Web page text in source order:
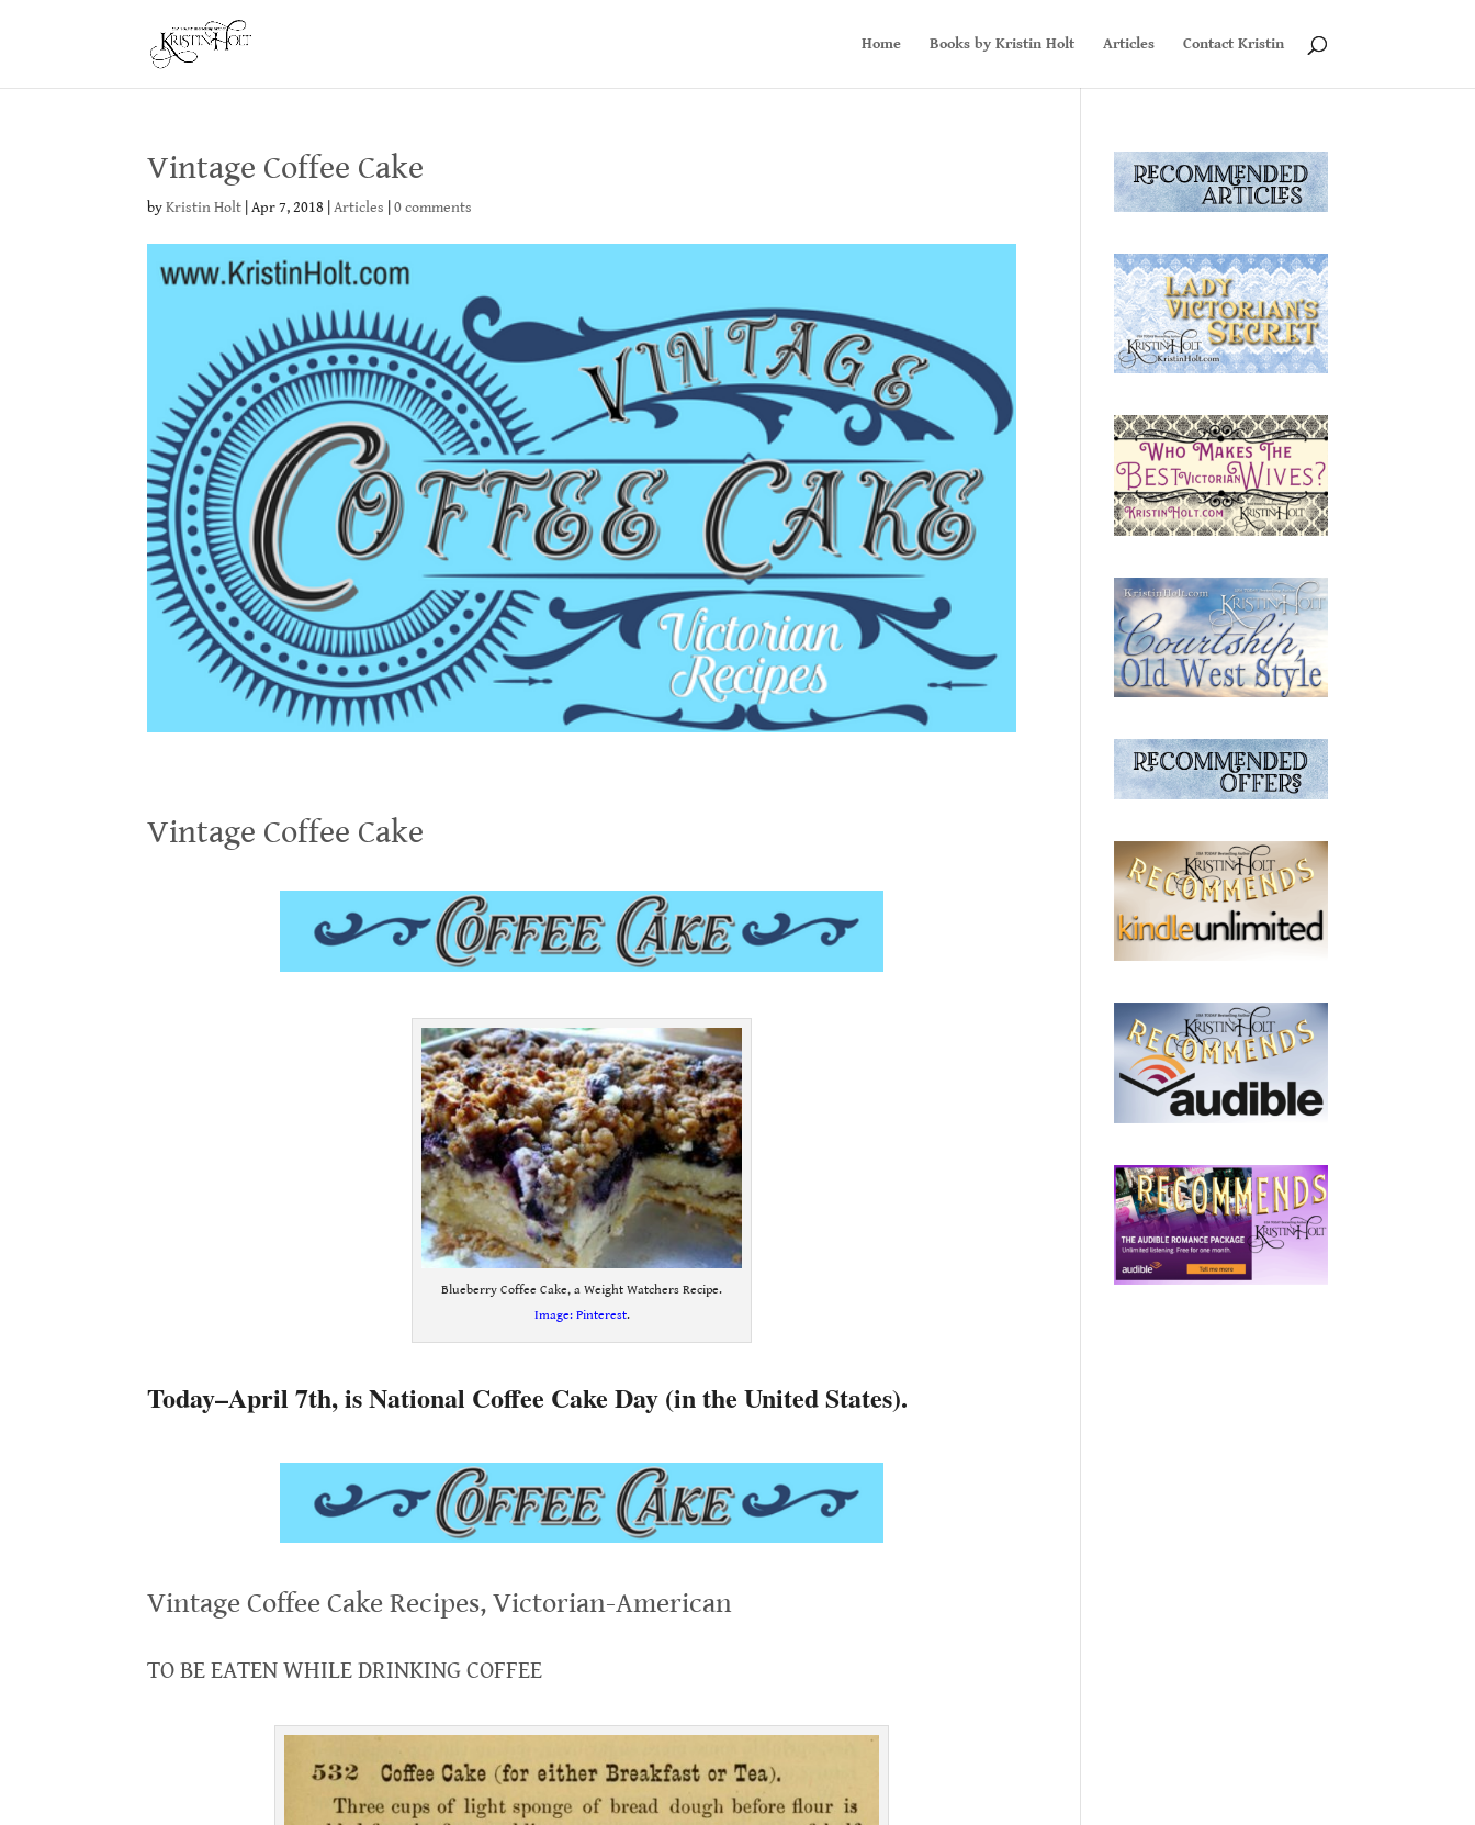
Home Books by Kristin Holt Articles Contact Kristin
Vintage Coffee Cake
byKristin Holt |Apr 7, 2018 |Articles |0 comments
Vintage Coffee Cake
Blueberry Coffee Cake, a Weight Watchers Recipe.
Image: Pinterest.
Today–April 7th, is National Coffee Cake Day (in the United States).
Vintage Coffee Cake Recipes, Victorian-American
TO BE EATEN WHILE DRINKING COFFEE